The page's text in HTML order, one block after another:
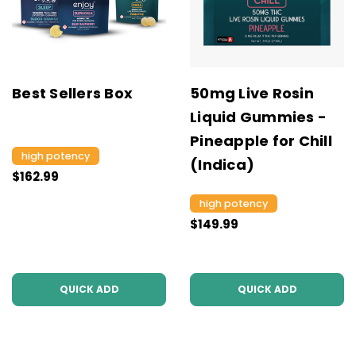
Best Sellers Box
high potency
$162.99
QUICK ADD
50mg Live Rosin
Liquid Gummies -
Pineapple for Chill
(Indica)
high potency
$149.99
QUICK ADD